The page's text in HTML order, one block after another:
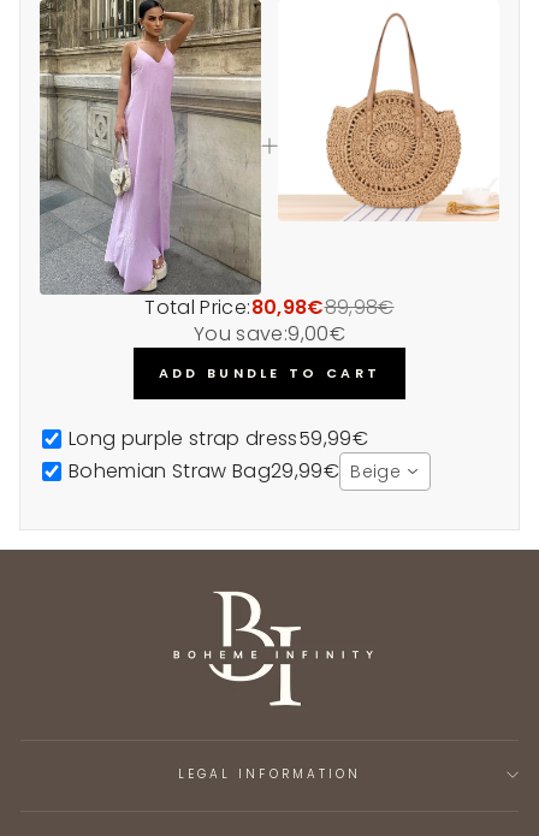
Total Price:80,98€89,98€
You save:9,00€
ADD BUNDLE TO CART
Long purple strap dress59,99€
Bohemian Straw Bag29,99€ Beige
LEGAL INFORMATION